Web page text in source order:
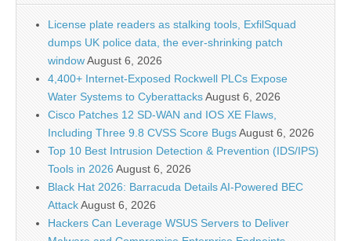
License plate readers as stalking tools, ExfilSquad
dumps UK police data, the ever-shrinking patch
windowAugust 6, 2026
4,400+ Internet-Exposed Rockwell PLCs Expose
Water Systems to CyberattacksAugust 6, 2026
Cisco Patches 12 SD-WAN and IOS XE Flaws,
Including Three 9.8 CVSS Score BugsAugust 6, 2026
Top 10 Best Intrusion Detection & Prevention (IDS/IPS)
Tools in 2026 August 6, 2026
Black Hat 2026: Barracuda Details AI-Powered BEC
AttackAugust 6, 2026
Hackers Can Leverage WSUS Servers to Deliver